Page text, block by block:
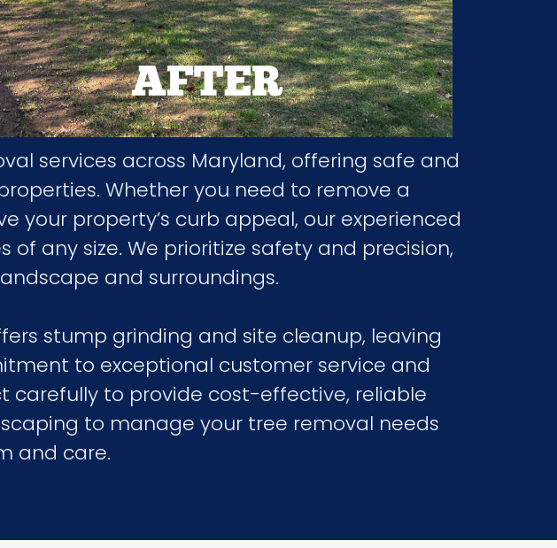
services across Maryland, offering safe and
Whether you need to remove a
your property’s curb appeal, our experienced
any size. We prioritize safety and precision,
and surroundings.
stump grinding and site cleanup, leaving
to exceptional customer service and
carefully to provide cost-effective, reliable
to manage your tree removal needs
and care.